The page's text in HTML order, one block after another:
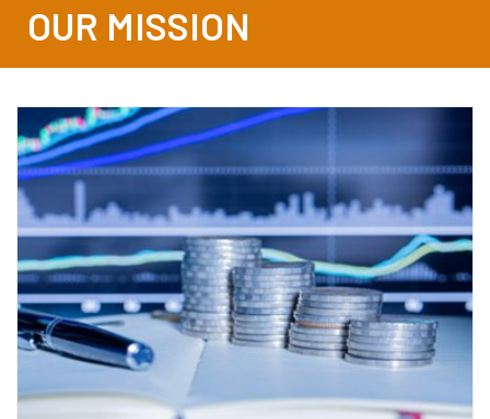
OUR MISSION